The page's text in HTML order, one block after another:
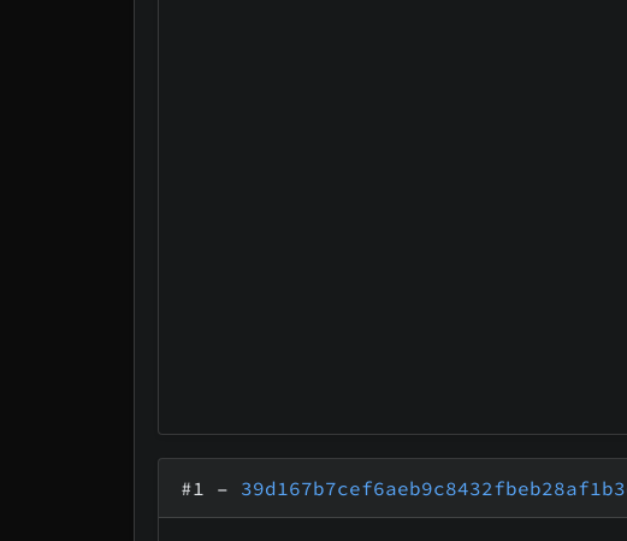
#1 –